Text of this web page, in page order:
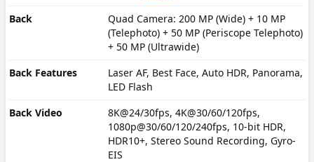
Back
Quad Camera: 200 MP (Wide) + 10 MP
(Telephoto) + 50 MP (Periscope Telephoto)
+ 50 MP (Ultrawide)
Back Features
Laser AF, Best Face, Auto HDR, Panorama,
LED Flash
Back Video
8K@24/30fps, 4K@30/60/120fps,
1080p@30/60/120/240fps, 10-bit HDR,
HDR10+, Stereo Sound Recording, Gyro-
EIS